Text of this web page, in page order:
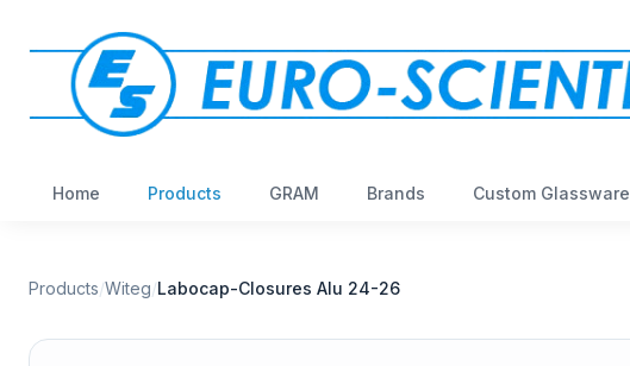
Home Products GRAM Brands Custom Glassware
Products/Witeg/Labocap-Closures Alu 24-26